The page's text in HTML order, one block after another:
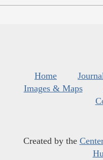
Home
Images & Maps
Created by the